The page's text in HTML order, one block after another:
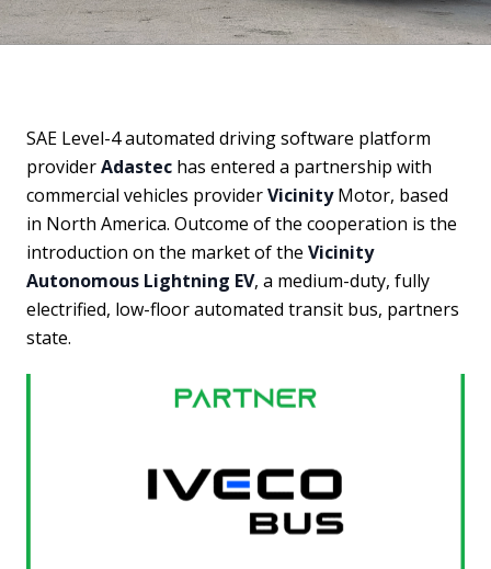
SAE Level-4 automated driving software platform
providerAdastec has entered a partnership with
commercial vehicles providerVicinityMotor, based
in North America. Outcome of the cooperation is the
introduction on the market of the Vicinity
Autonomous Lightning EV, a medium-duty, fully
electrified, low-floor automated transit bus, partners
state.